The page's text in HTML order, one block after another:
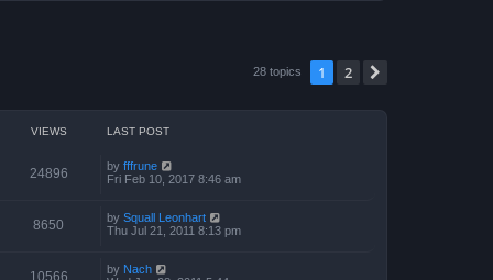
28 topics 1 2
VIEWS LAST POST
24896 by fffrune
Fri Feb 10, 2017 8:46 am
8650 by Squall Leonhart
Thu Jul 21, 2011 8:13 pm
10566 by Nach